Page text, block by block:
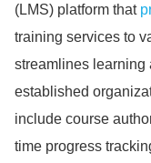
(LMS) platform that
training services to
streamlines learning
established
include course
time progress